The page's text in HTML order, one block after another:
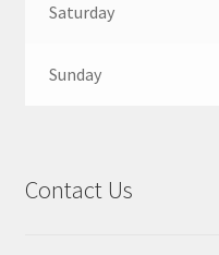
Saturday
Sunday
Contact Us